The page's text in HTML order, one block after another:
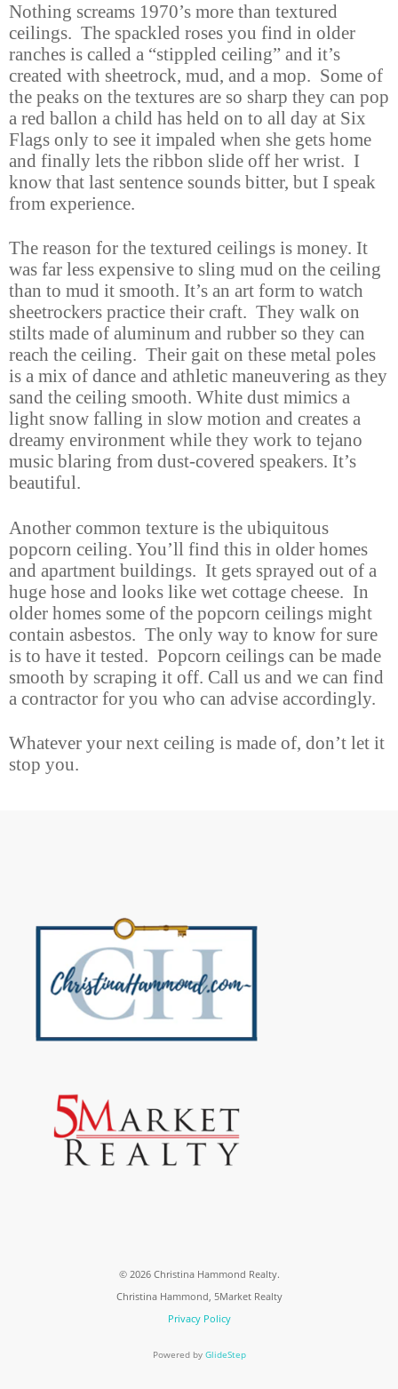
Nothing screams 1970’s more than textured
ceilings. The spackled roses you find in older
ranches is called a “stippled ceiling” and it’s
created with sheetrock, mud, and a mop. Some of
the peaks on the textures are so sharp they can pop
a red ballon a child has held on to all day at Six
Flags only to see it impaled when she gets home
and finally lets the ribbon slide off her wrist. I
know that last sentence sounds bitter, but I speak
from experience.
The reason for the textured ceilings is money. It
was far less expensive to sling mud on the ceiling
than to mud it smooth. It’s an art form to watch
sheetrockers practice their craft. They walk on
stilts made of aluminum and rubber so they can
reach the ceiling. Their gait on these metal poles
is a mix of dance and athletic maneuvering as they
sand the ceiling smooth. White dust mimics a
light snow falling in slow motion and creates a
dreamy environment while they work to tejano
music blaring from dust-covered speakers. It’s
beautiful.
Another common texture is the ubiquitous
popcorn ceiling. You’ll find this in older homes
and apartment buildings. It gets sprayed out of a
huge hose and looks like wet cottage cheese. In
older homes some of the popcorn ceilings might
contain asbestos. The only way to know for sure
is to have it tested. Popcorn ceilings can be made
smooth by scraping it off. Call us and we can find
a contractor for you who can advise accordingly.
Whatever your next ceiling is made of, don’t let it
stop you.
© 2026 Christina Hammond Realty.
Christina Hammond, 5Market Realty
Privacy Policy
Powered by GlideStep